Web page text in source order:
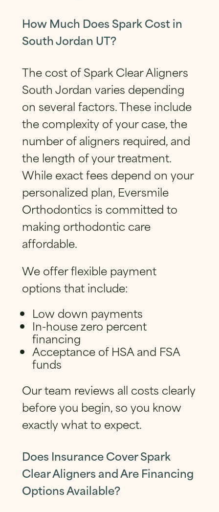
How Much Does Spark Cost in
South Jordan UT?
The cost of Spark Clear Aligners
South Jordan varies depending
on several factors. These include
the complexity of your case, the
number of aligners required, and
the length of your treatment.
While exact fees depend on your
personalized plan, Eversmile
Orthodontics is committed to
making orthodontic care
affordable.
We offer flexible payment
options that include:
Low down payments
In-house zero percent
financing
Acceptance of HSA and FSA
funds
Our team reviews all costs clearly
before you begin, so you know
exactly what to expect.
Does Insurance Cover Spark
Clear Aligners and Are Financing
Options Available?